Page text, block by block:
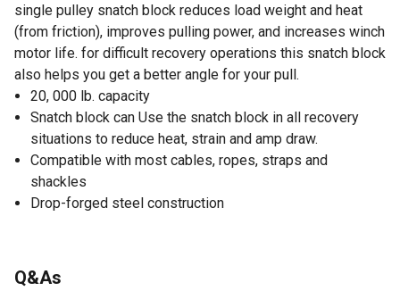
single pulley snatch block reduces load weight and heat
(from friction), improves pulling power, and increases winch
motor life. for difficult recovery operations this snatch block
also helps you get a better angle for your pull.
20, 000 lb. capacity
Snatch block can Use the snatch block in all recovery
situations to reduce heat, strain and amp draw.
Compatible with most cables, ropes, straps and
shackles
Drop-forged steel construction
Q&As